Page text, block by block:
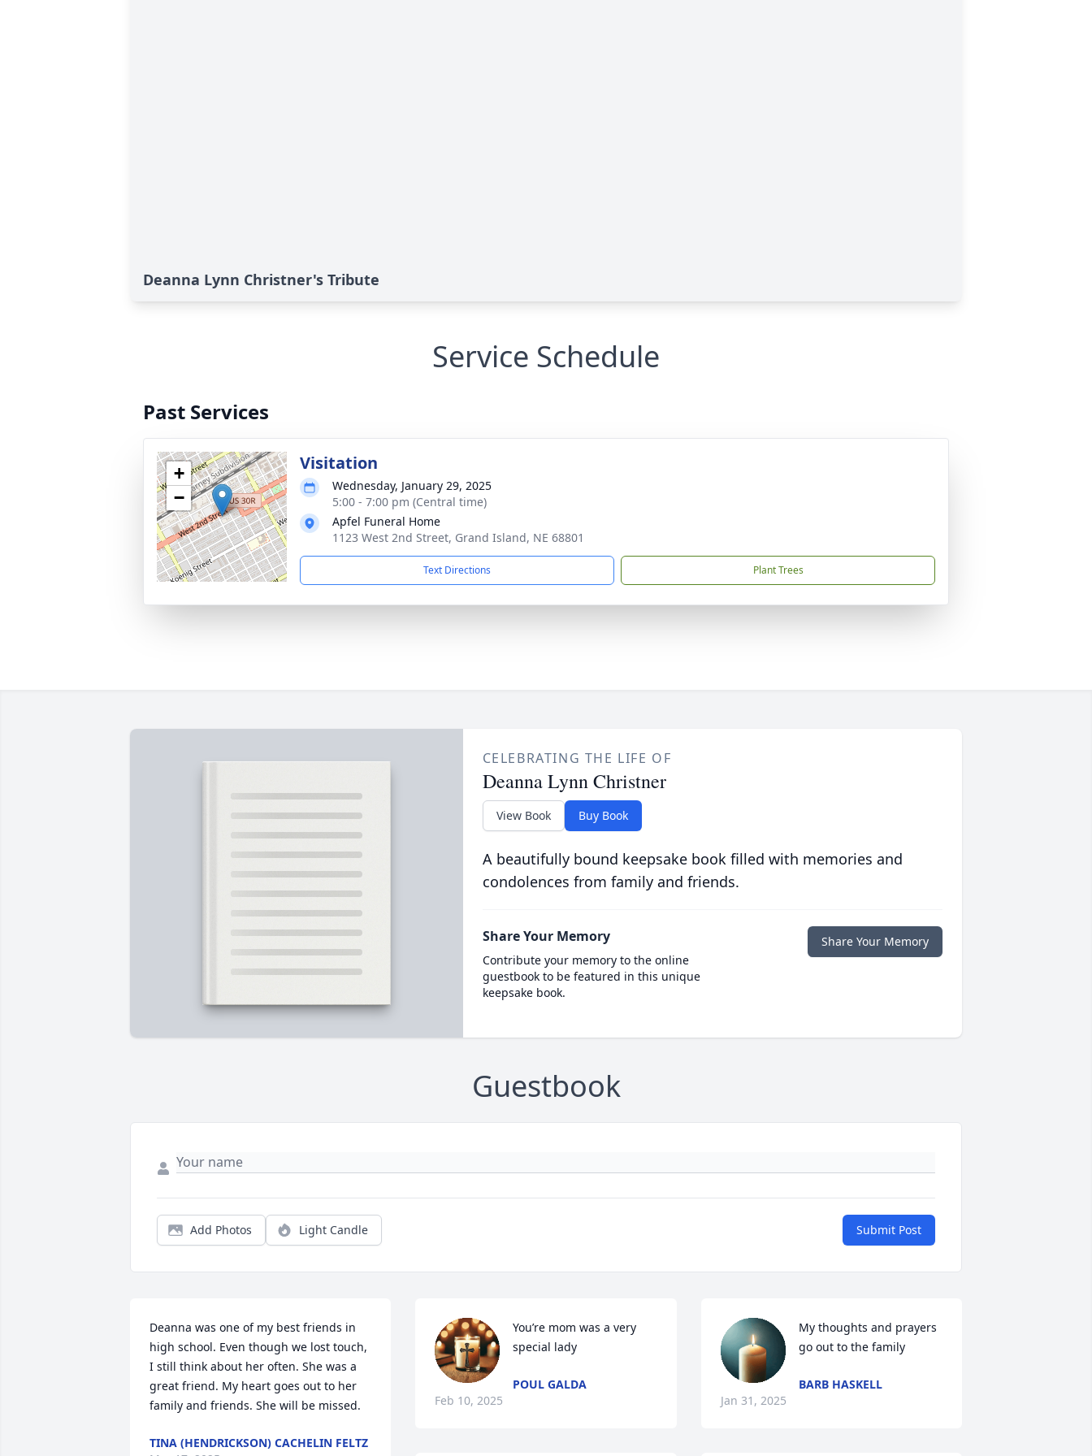
Deanna Lynn Christner's Tribute
Service Schedule
Past Services
+
−
Visitation
Wednesday, January 29, 2025
5:00 - 7:00 pm (Central time)
Apfel Funeral Home
1123 West 2nd Street, Grand Island, NE 68801
Text Directions Plant Trees
CELEBRATING THE LIFE OF
Deanna Lynn Christner
View Book Buy Book
A beautifully bound keepsake book filled with memories and
condolences from family and friends.
Share Your Memory
Contribute your memory to the online
guestbook to be featured in this unique
keepsake book.
Share Your Memory
Guestbook
Add Photos Light Candle Submit Post
Deanna was one of my best friends in
high school. Even though we lost touch,
I still think about her often. She was a
great friend. My heart goes out to her
family and friends. She will be missed.
TINA (HENDRICKSON) CACHELIN FELTZ
You’re mom was a very
special lady
POUL GALDA
Feb 10, 2025
My thoughts and prayers
go out to the family
BARB HASKELL
Jan 31, 2025